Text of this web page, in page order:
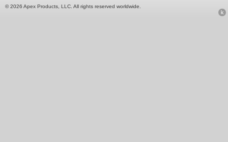
© 2026 Apex Products, LLC. All rights reserved worldwide.